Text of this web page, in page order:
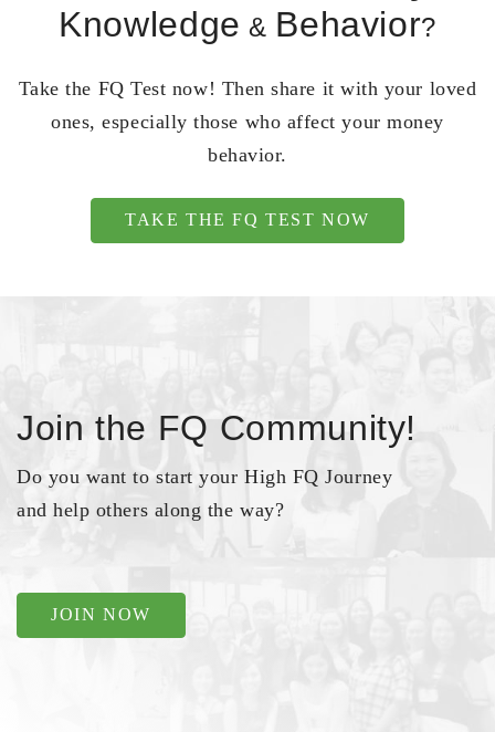
Knowledge & Behavior?
Take the FQ Test now! Then share it with your loved
ones, especially those who affect your money
behavior.
TAKE THE FQ TEST NOW
Join the FQ Community!
Do you want to start your High FQ Journey
and help others along the way?
JOIN NOW